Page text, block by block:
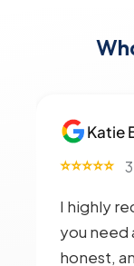
Katie
⭐⭐⭐⭐⭐
I highly
you need
honest,